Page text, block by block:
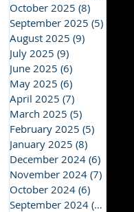
October 2025 (8)
September 2025 (5)
August 2025 (9)
July 2025 (9)
June 2025 (6)
May 2025 (6)
April 2025 (7)
March 2025 (5)
February 2025 (5)
January 2025 (8)
December 2024 (6)
November 2024 (7)
October 2024 (6)
September 2024 (12)